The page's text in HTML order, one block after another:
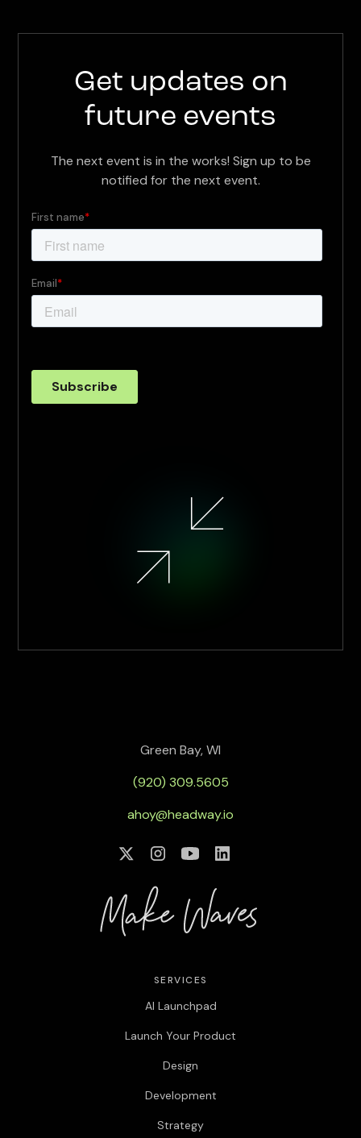
Get updates on
future events
The next event is in the works! Sign up to be
notified for the next event.
Green Bay, WI
(920) 309.5605
ahoy@headway.io
SERVICES
AI Launchpad
Launch Your Product
Design
Development
Strategy